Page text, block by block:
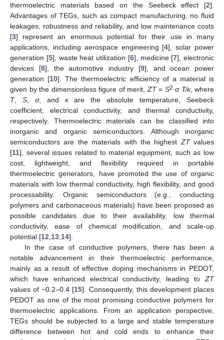
thermoelectric materials based on the Seebeck effect [2].
Advantages of TEGs, such as compact manufacturing, no fluid
leakages, robustness and reliability, and low maintenance costs
[3] represent an enormous potential for their use in many
applications, including aerospace engineering [4], solar power
generation [5], waste heat utilization [6], medicine [7], electronic
devices [8], the automotive industry [9], and ocean power
generation [10]. The thermoelectric efficiency of a material is
given by the dimensionless figure of merit, ZT= S2 σ T⁄κ, where
T, S, σ, and κare the absolute temperature, Seebeck
coefficient, electrical conductivity, and thermal conductivity,
respectively. Thermoelectric materials can be classified into
inorganic and organic semiconductors. Although inorganic
semiconductors are the materials with the highest ZTvalues
[11], several issues related to material equipment, such as low
cost, lightweight, and flexibility required in portable
thermoelectric generators, have promoted the use of organic
materials with low thermal conductivity, high flexibility, and good
processability. Organic semiconductors (e.g., conducting
polymers and carbonaceous materials) have been proposed as
possible candidates due to their availability, low thermal
conductivity, ease of chemical modification, and scale-up
potential [12 13 14].
In the case of conductive polymers, there has been a
notable advancement in their thermoelectric performance,
mainly as a result of effective doping mechanisms in PEDOT,
which have enhanced electrical conductivity, leading to ZT
values of ~0.2–0.4 [15]. Consequently, this development places
PEDOT as one of the most promising conductive polymers for
thermoelectric applications. From an application perspective,
TEGs should be subjected to a large and stable temperature
difference between hot and cold ends to enhance their